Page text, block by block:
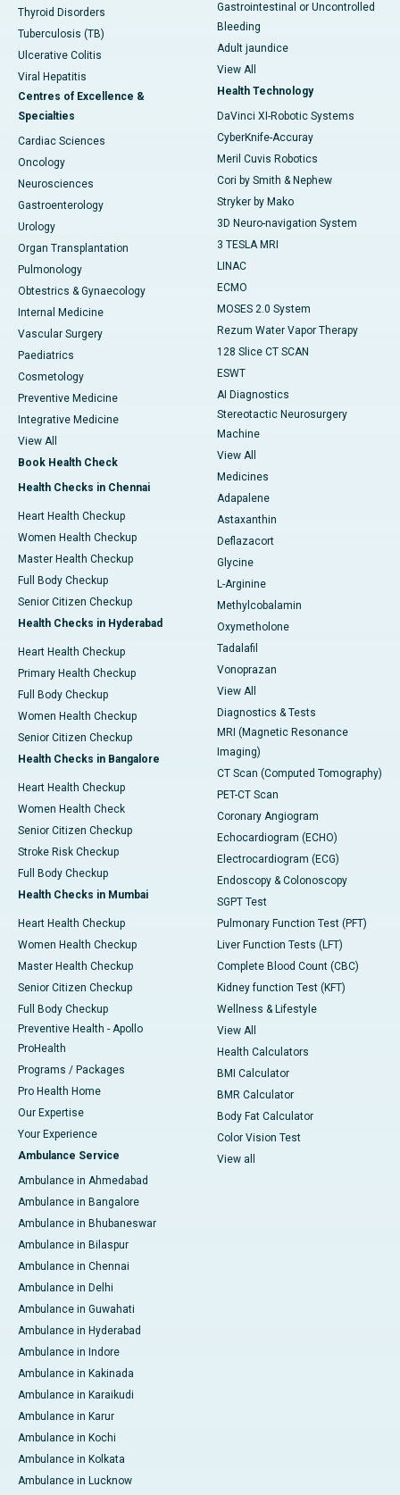
Thyroid Disorders
Tuberculosis (TB)
Ulcerative Colitis
Viral Hepatitis
Centres of Excellence &
Specialties
Cardiac Sciences
Oncology
Neurosciences
Gastroenterology
Urology
Organ Transplantation
Pulmonology
Obtestrics & Gynaecology
Internal Medicine
Vascular Surgery
Paediatrics
Cosmetology
Preventive Medicine
Integrative Medicine
View All
Book Health Check
Health Checks in Chennai
Heart Health Checkup
Women Health Checkup
Master Health Checkup
Full Body Checkup
Senior Citizen Checkup
Health Checks in Hyderabad
Heart Health Checkup
Primary Health Checkup
Full Body Checkup
Women Health Checkup
Senior Citizen Checkup
Health Checks in Bangalore
Heart Health Checkup
Women Health Check
Senior Citizen Checkup
Stroke Risk Checkup
Full Body Checkup
Health Checks in Mumbai
Heart Health Checkup
Women Health Checkup
Master Health Checkup
Senior Citizen Checkup
Full Body Checkup
Preventive Health - Apollo
ProHealth
Programs / Packages
Pro Health Home
Our Expertise
Your Experience
Ambulance Service
Ambulance in Ahmedabad
Ambulance in Bangalore
Ambulance in Bhubaneswar
Ambulance in Bilaspur
Ambulance in Chennai
Ambulance in Delhi
Ambulance in Guwahati
Ambulance in Hyderabad
Ambulance in Indore
Ambulance in Kakinada
Ambulance in Karaikudi
Ambulance in Karur
Ambulance in Kochi
Ambulance in Kolkata
Ambulance in Lucknow
Gastrointestinal or Uncontrolled
Bleeding
Adult jaundice
View All
Health Technology
DaVinci XI-Robotic Systems
CyberKnife-Accuray
Meril Cuvis Robotics
Cori by Smith & Nephew
Stryker by Mako
3D Neuro-navigation System
3 TESLA MRI
LINAC
ECMO
MOSES 2.0 System
Rezum Water Vapor Therapy
128 Slice CT SCAN
ESWT
AI Diagnostics
Stereotactic Neurosurgery
Machine
View All
Medicines
Adapalene
Astaxanthin
Deflazacort
Glycine
L-Arginine
Methylcobalamin
Oxymetholone
Tadalafil
Vonoprazan
View All
Diagnostics & Tests
MRI (Magnetic Resonance
Imaging)
CT Scan (Computed Tomography)
PET-CT Scan
Coronary Angiogram
Echocardiogram (ECHO)
Electrocardiogram (ECG)
Endoscopy & Colonoscopy
SGPT Test
Pulmonary Function Test (PFT)
Liver Function Tests (LFT)
Complete Blood Count (CBC)
Kidney function Test (KFT)
Wellness & Lifestyle
View All
Health Calculators
BMI Calculator
BMR Calculator
Body Fat Calculator
Color Vision Test
View all